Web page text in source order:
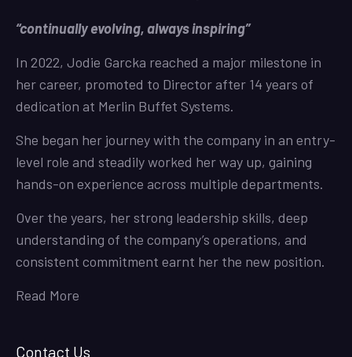
“continually evolving, always inspiring”
In 2022, Jodie Garcka reached a major milestone in
her career, promoted to Director after 14 years of
dedication at Merlin Buffet Systems.
She began her journey with the company in an entry-
level role and steadily worked her way up, gaining
hands-on experience across multiple departments.
Over the years, her strong leadership skills, deep
understanding of the company’s operations, and
consistent commitment earnt her the new position.
Read More
Contact Us